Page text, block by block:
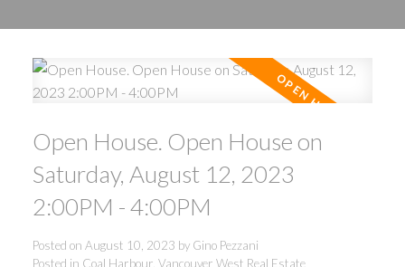
Open House. Open House on
Saturday, August 12, 2023
2:00PM - 4:00PM
Posted on August 10, 2023 by Gino Pezzani
Posted in Coal Harbour, Vancouver West Real Estate